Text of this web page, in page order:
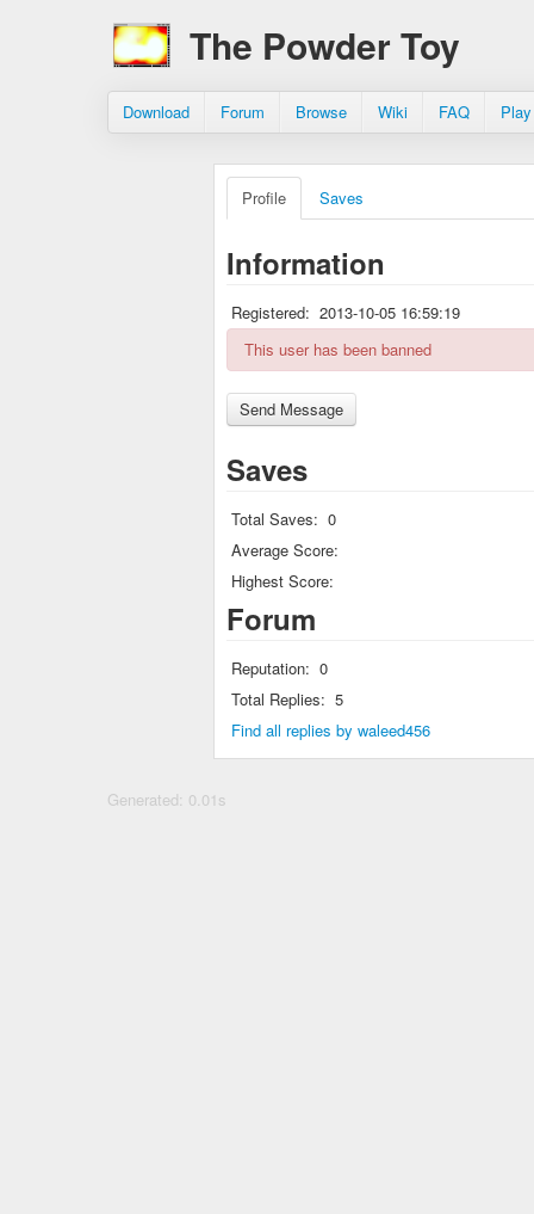
The Powder Toy
Download Forum Browse Wiki FAQ
Profile Saves
Information
Registered: 2013-10-05 16:59:19
This user has been banned
Saves
Total Saves: 0
Average Score:
Highest Score:
Forum
Reputation: 0
Total Replies: 5
Find all replies by waleed456
Generated: 0.01s